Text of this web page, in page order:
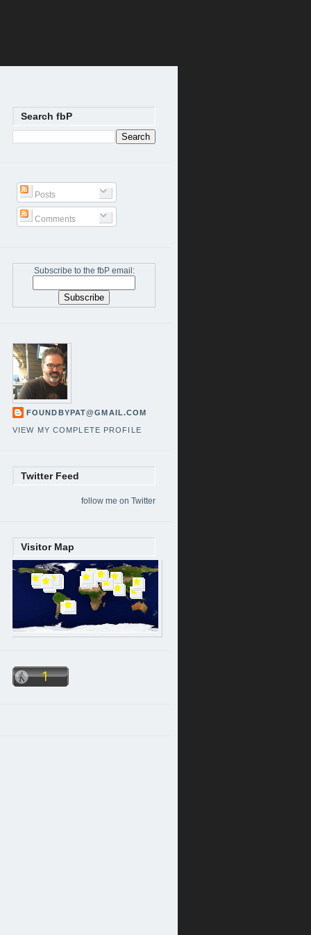
Search fbP
Posts
Comments
Subscribe to the fbP email:
FOUNDBYPAT@GMAIL.COM
VIEW MY COMPLETE PROFILE
Twitter Feed
follow me on Twitter
Visitor Map